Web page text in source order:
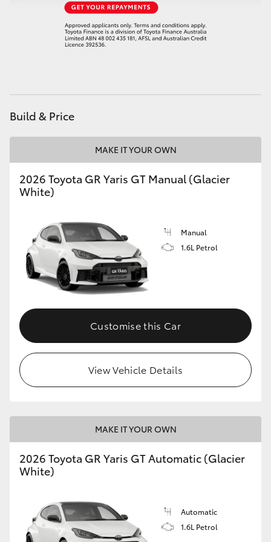
GR Yaris
GR Corolla
GR Supra
Upcoming
HiLux GVM Upgrade Option
Our Stock
Toyota Warranty Advantage
Build & Price
MAKE IT YOUR OWN
2026 Toyota GR Yaris GT Manual (Glacier
White)
Manual
1.6L Petrol
Customise this Car
View Vehicle Details
MAKE IT YOUR OWN
2026 Toyota GR Yaris GT Automatic (Glacier
White)
Automatic
1.6L Petrol